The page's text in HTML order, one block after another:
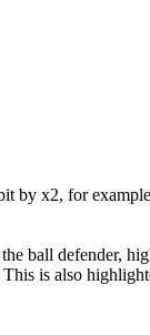
by x2, for
ball defender,
is also